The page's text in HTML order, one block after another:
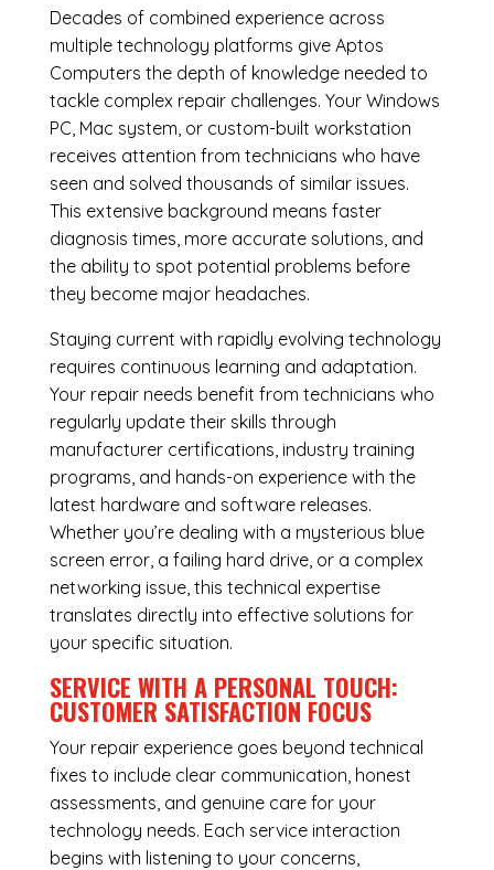
Decades of combined experience across
multiple technology platforms give Aptos
Computers the depth of knowledge needed to
tackle complex repair challenges. Your Windows
PC, Mac system, or custom-built workstation
receives attention from technicians who have
seen and solved thousands of similar issues.
This extensive background means faster
diagnosis times, more accurate solutions, and
the ability to spot potential problems before
they become major headaches.
Staying current with rapidly evolving technology
requires continuous learning and adaptation.
Your repair needs benefit from technicians who
regularly update their skills through
manufacturer certifications, industry training
programs, and hands-on experience with the
latest hardware and software releases.
Whether you’re dealing with a mysterious blue
screen error, a failing hard drive, or a complex
networking issue, this technical expertise
translates directly into effective solutions for
your specific situation.
SERVICE WITH A PERSONAL TOUCH:
CUSTOMER SATISFACTION FOCUS
Your repair experience goes beyond technical
fixes to include clear communication, honest
assessments, and genuine care for your
technology needs. Each service interaction
begins with listening to your concerns,